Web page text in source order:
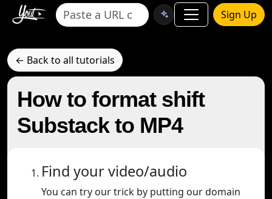
Sign Up
← Back to all tutorials
How to format shift
Substack to MP4
Find your video/audio
You can try our trick by putting our domain